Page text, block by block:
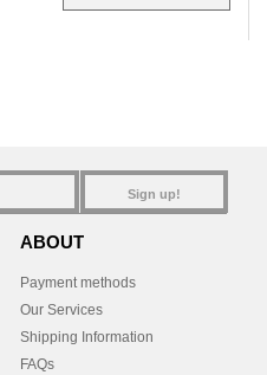
Sign up!
ABOUT
Payment methods
Our Services
Shipping Information
FAQs